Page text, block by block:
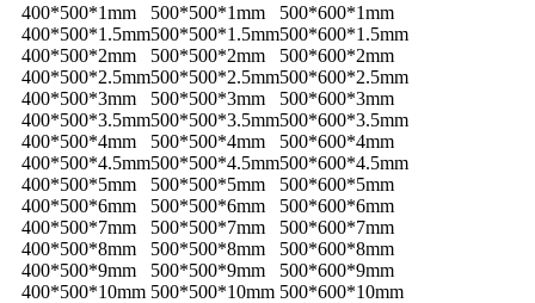
400*500*1mm 500*500*1mm
500*600*1mm
400*500*1.5mm500*500*1.5mm500*600*1.5mm
400*500*2mm
500*500*2mm
500*600*2mm
400*500*2.5mm500*500*2.5mm500*600*2.5mm
400*500*3mm
500*500*3mm
500*600*3mm
400*500*3.5mm500*500*3.5mm500*600*3.5mm
400*500*4mm
500*500*4mm
500*600*4mm
400*500*4.5mm500*500*4.5mm500*600*4.5mm
400*500*5mm
500*500*5mm
500*600*5mm
400*500*6mm
500*500*6mm
500*600*6mm
400*500*7mm
500*500*7mm
500*600*7mm
400*500*8mm
500*500*8mm
500*600*8mm
400*500*9mm
500*500*9mm
500*600*9mm
400*500*10mm 500*500*10mm 500*600*10mm